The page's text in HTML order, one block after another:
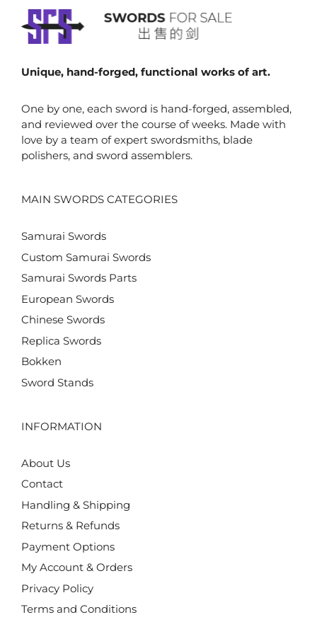
Unique, hand-forged, functional works of art.
One by one, each sword is hand-forged, assembled,
and reviewed over the course of weeks. Made with
love by a team of expert swordsmiths, blade
polishers, and sword assemblers.
MAIN SWORDS CATEGORIES
Samurai Swords
Custom Samurai Swords
Samurai Swords Parts
European Swords
Chinese Swords
Replica Swords
Bokken
Sword Stands
INFORMATION
About Us
Contact
Handling & Shipping
Returns & Refunds
Payment Options
My Account & Orders
Privacy Policy
Terms and Conditions